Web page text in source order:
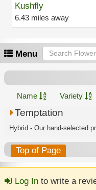
Kushfly
6.43 miles away
Menu
Name Variety
Temptation
Top of Page
Log Into write a